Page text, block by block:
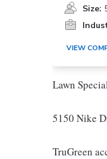
Size:
VIEW
Lawn
5150 Nike
TruGreen